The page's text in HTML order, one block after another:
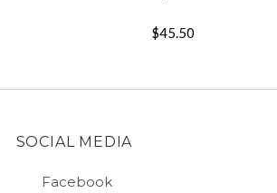
$45.50
SOCIAL MEDIA
Facebook